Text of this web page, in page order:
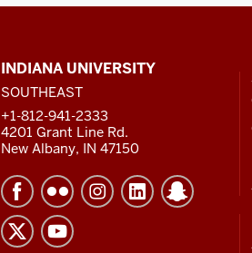
CONTACT,
AND
ADDITIONAL
LINKS
INDIANA UNIVERSITY
SOUTHEAST
+1-812-941-2333
4201 Grant Line Rd.
New Albany, IN 47150